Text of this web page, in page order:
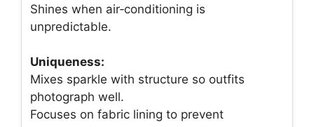
Shines when air‑conditioning is
unpredictable.
Uniqueness:
Mixes sparkle with structure so outfits
photograph well.
Focuses on fabric lining to prevent